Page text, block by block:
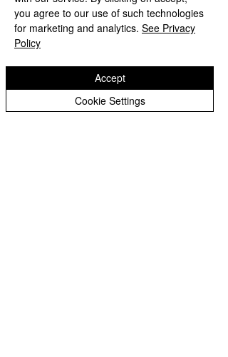
you agree to our use of such technologies
for marketing and analytics. See Privacy
Policy
Cookie Settings
Accept